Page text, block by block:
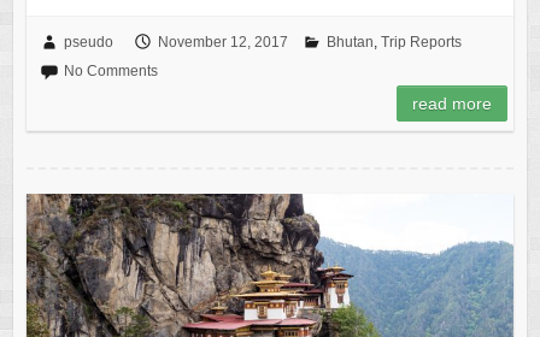
pseudo November 12, 2017 Bhutan, Trip Reports
No Comments
read more